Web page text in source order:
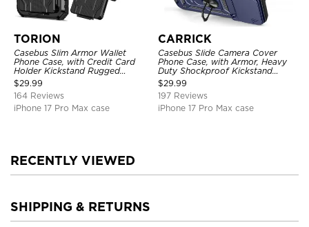
TORION
Casebus Slim Armor Wallet
Phone Case, with Credit Card
Holder Kickstand Rugged
Shockproof Heavy Duty
Defender Protective Cover
$29.99
164 Reviews
iPhone 17 Pro Max case
CARRICK
Casebus Slide Camera Cover
Phone Case, with Armor, Heavy
Duty Shockproof Kickstand
Magnetic Car Mount Holder
$29.99
197 Reviews
iPhone 17 Pro Max case
RECENTLY VIEWED
SHIPPING & RETURNS